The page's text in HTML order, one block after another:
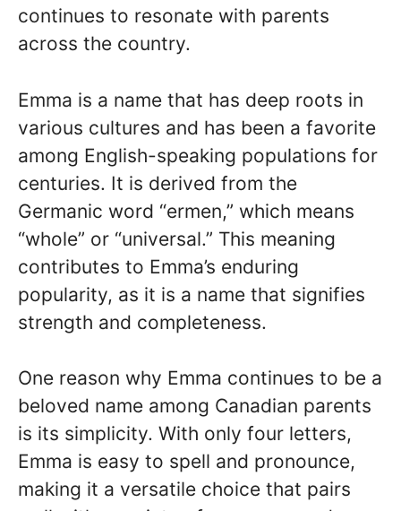
continues to resonate with parents
across the country.
Emma is a name that has deep roots in
various cultures and has been a favorite
among English-speaking populations for
centuries. It is derived from the
Germanic word “ermen,” which means
“whole” or “universal.” This meaning
contributes to Emma’s enduring
popularity, as it is a name that signifies
strength and completeness.
One reason why Emma continues to be a
beloved name among Canadian parents
is its simplicity. With only four letters,
Emma is easy to spell and pronounce,
making it a versatile choice that pairs